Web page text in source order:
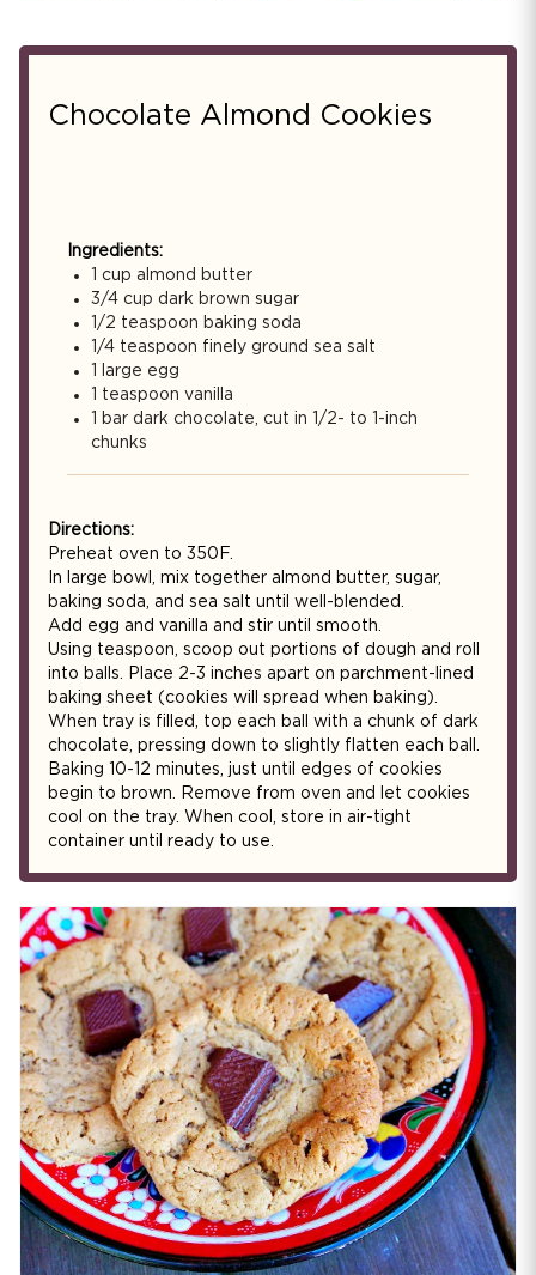
Chocolate Almond Cookies
Ingredients:
1 cup almond butter
3/4 cup dark brown sugar
1/2 teaspoon baking soda
1/4 teaspoon finely ground sea salt
1 large egg
1 teaspoon vanilla
1 bar dark chocolate, cut in 1/2- to 1-inch
chunks
Directions:
Preheat oven to 350F.
In large bowl, mix together almond butter, sugar,
baking soda, and sea salt until well-blended.
Add egg and vanilla and stir until smooth.
Using teaspoon, scoop out portions of dough and roll
into balls. Place 2-3 inches apart on parchment-lined
baking sheet (cookies will spread when baking).
When tray is filled, top each ball with a chunk of dark
chocolate, pressing down to slightly flatten each ball.
Baking 10-12 minutes, just until edges of cookies
begin to brown. Remove from oven and let cookies
cool on the tray. When cool, store in air-tight
container until ready to use.